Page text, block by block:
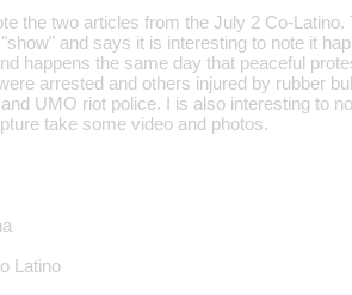
the two articles from the July 2 Co-
and says it is interesting to note it
happens the same day that peaceful
arrested and others injured by rubber
UMO riot police. I is also interesting to
take some video and photos.
Latino